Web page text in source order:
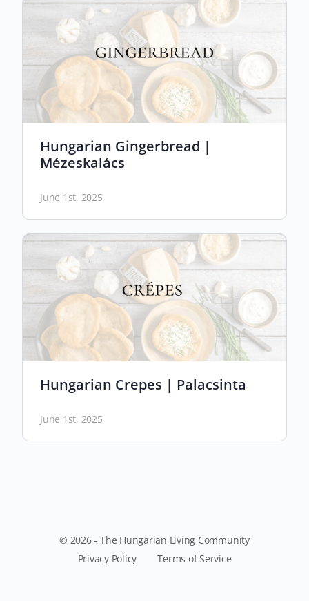
Hungarian Gingerbread |
Mézeskalács
June 1st, 2025
Hungarian Crepes | Palacsinta
June 1st, 2025
© 2026 - The Hungarian Living Community
Privacy Policy
Terms of Service